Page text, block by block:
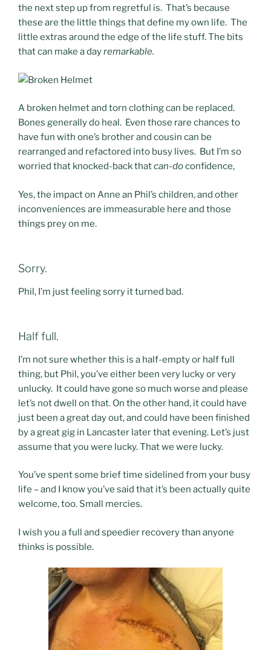
the next step up from regretful is. That’s because
these are the little things that define my own life. The
little extras around the edge of the life stuff. The bits
that can make a dayremarkable.
A broken helmet and torn clothing can be replaced.
Bones generally do heal. Even those rare chances to
have fun with one’s brother and cousin can be
rearranged and refactored into busy lives. But I’m so
worried that knocked-back thatcan-doconfidence,
Yes, the impact on Anne an Phil’s children, and other
inconveniences are immeasurable here and those
things prey on me.
Sorry.
Phil, I’m just feeling sorry it turned bad.
Half full.
I’m not sure whether this is a half-empty or half full
thing, but Phil, you’ve either been very lucky or very
unlucky. It could have gone so much worse and please
let’s not dwell on that. On the other hand, it could have
just been a great day out, and could have been finished
by a great gig in Lancaster later that evening. Let’s just
assume that you were lucky. That we were lucky.
You’ve spent some brief time sidelined from your busy
life – and I know you’ve said that it’s been actually quite
welcome, too. Small mercies.
I wish you a full and speedier recovery than anyone
thinks is possible.